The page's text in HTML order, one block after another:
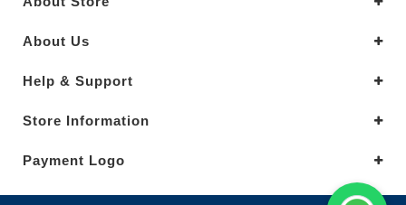
About Us
Help & Support
Store Information
Payment Logo